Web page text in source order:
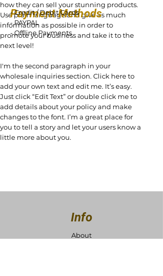
how they can sell your stunning products.
Use plain language and give as much
information as possible in order to
promote your business and take it to the
next level!
I'm the second paragraph in your
wholesale inquiries section. Click here to
add your own text and edit me. It’s easy.
Just click “Edit Text” or double click me to
add details about your policy and make
changes to the font. I’m a great place for
you to tell a story and let your users know a
little more about you.
Payment Methods
- Credit / Debit Cards
- PAYPAL
- Offline Payments
Info
About